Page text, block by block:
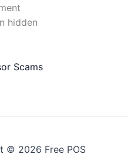
hidden
Scams
© 2026 Free POS